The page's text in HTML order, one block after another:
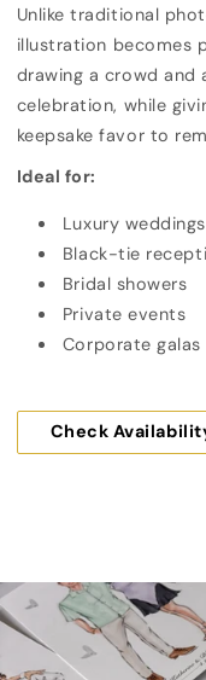
Unlike traditional
illustration becomes
drawing a crowd and
celebration, while
keepsake favor to
Ideal for:
Luxury weddings
Black-tie
Bridal showers
Private events
Corporate galas
Check